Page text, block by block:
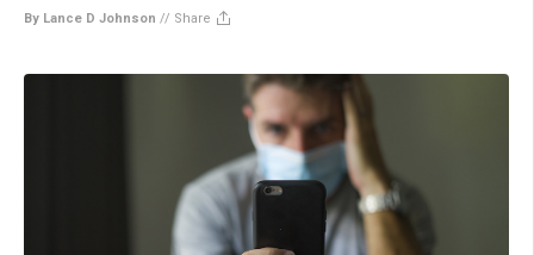
By Lance D Johnson // Share